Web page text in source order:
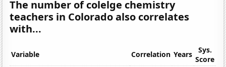
The number of colelge chemistry
teachers in Colorado also correlates
with...
Variable Correlation Years
Sys.
Score